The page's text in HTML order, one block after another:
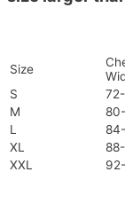
Size
S
M
L
XL
XXL